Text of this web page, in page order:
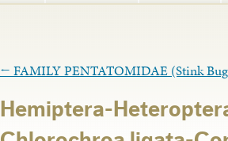
← FAMILY PENTATOMIDAE (Stink
Hemiptera-